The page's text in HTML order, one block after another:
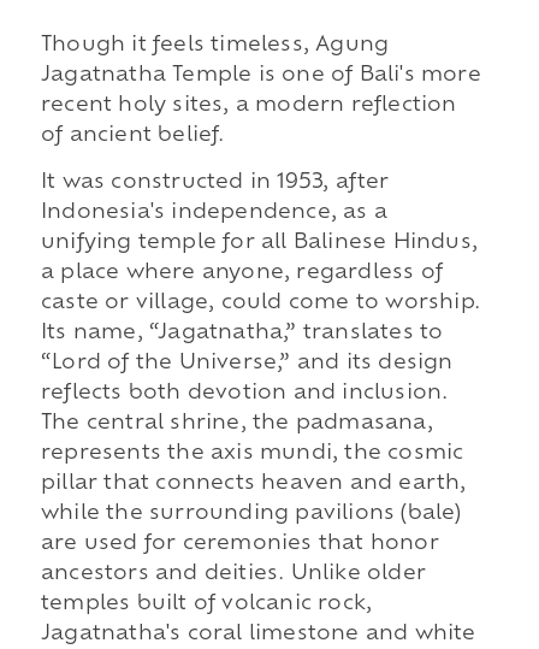
Though it feels timeless, Agung
Jagatnatha Temple is one of Bali's more
recent holy sites, a modern reflection
of ancient belief.
It was constructed in 1953, after
Indonesia's independence, as a
unifying temple for all Balinese Hindus,
a place where anyone, regardless of
caste or village, could come to worship.
Its name, “Jagatnatha,” translates to
“Lord of the Universe,” and its design
reflects both devotion and inclusion.
The central shrine, the padmasana,
represents the axis mundi, the cosmic
pillar that connects heaven and earth,
while the surrounding pavilions (bale)
are used for ceremonies that honor
ancestors and deities. Unlike older
temples built of volcanic rock,
Jagatnatha's coral limestone and white